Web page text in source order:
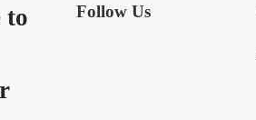
to
Follow Us